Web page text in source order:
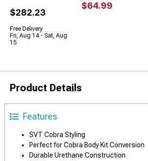
$282.23
Free Delivery
Fri, Aug 14 - Sat, Aug
15
$64.99
Product Details
Features
SVT Cobra Styling
Perfect for Cobra Body Kit Conversion
Durable Urethane Construction